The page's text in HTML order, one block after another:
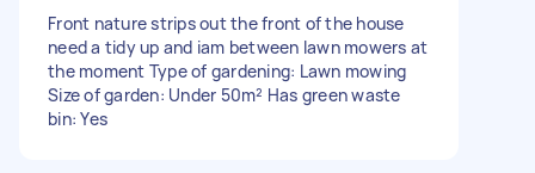
Front nature strips out the front of the house
need a tidy up and iam between lawn mowers at
the moment Type of gardening: Lawn mowing
Size of garden: Under 50m² Has green waste
bin: Yes